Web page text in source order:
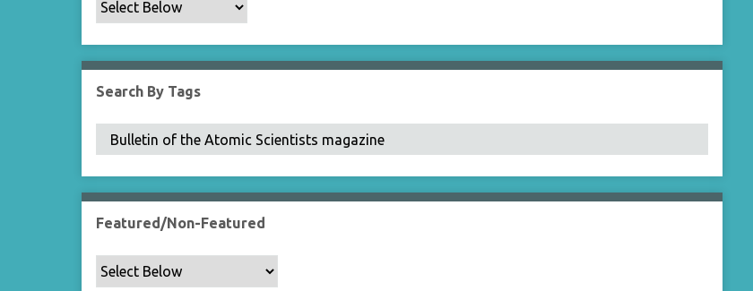
Search By Tags
Featured/Non-Featured